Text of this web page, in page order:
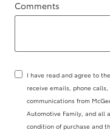
Comments
I have read and agree to the
receive emails, phone
communications from
Automotive Family, and all
condition of purchase and